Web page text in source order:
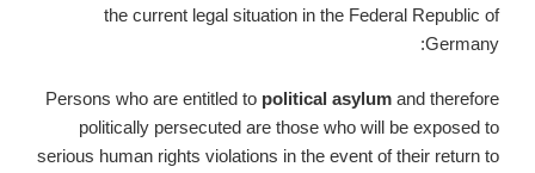
the current legal situation in the Federal Republic of
Germany:
Persons who are entitled to political asylum and therefore
politically persecuted are those who will be exposed to
serious human rights violations in the event of their return to